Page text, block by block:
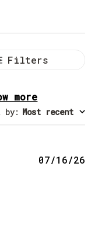
Filters
more
by: Most recent
07/16/26